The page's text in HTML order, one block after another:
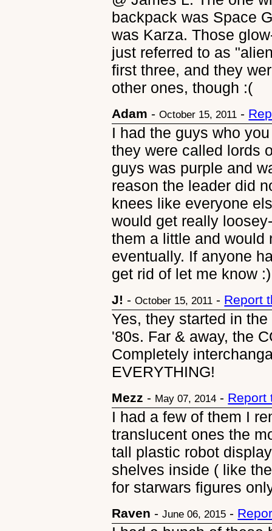
backpack was Space
was Karza. Those
just referred to as
first three, and they
other ones, though :(
Adam -October 15, 2011 -
I had the guys who
they were called lords
guys was purple and
reason the leader did
knees like everyone
would get really
them a little and would
eventually. If anyone
get rid of let me know :)
J! -October 15, 2011 - Report
Yes, they started in
'80s. Far & away, the
Completely
EVERYTHING!
Mezz - May 07, 2014 - Report
I had a few of them I
translucent ones the
tall plastic robot
shelves inside ( like
for starwars figures
Raven -June 06, 2015 -